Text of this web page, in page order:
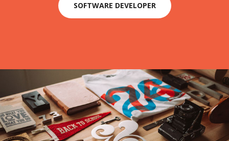
SOFTWARE DEVELOPER